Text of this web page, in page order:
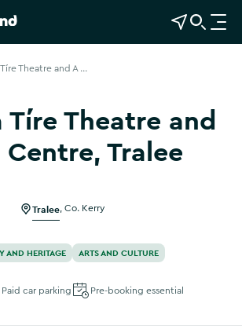
View Map
Open Search
O
p
Theatre and A ...
Tíre Theatre and
Tralee
Show more photos
Tralee Co. Kerry
AND HERITAGE ARTS AND CULTURE
Paid car parking Pre-booking essential